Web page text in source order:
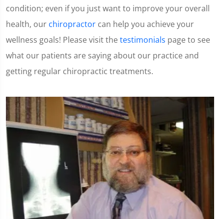
condition; even if you just want to improve your overall
health, our chiropractor can help you achieve your
wellness goals! Please visit the testimonials page to see
what our patients are saying about our practice and
getting regular chiropractic treatments.